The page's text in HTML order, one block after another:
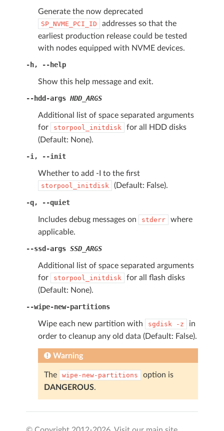
Generate the now deprecated
SP_NVME_PCI_ID
addresses so that the
earliest production release could be tested
with nodes equipped with NVME devices.
-h, --help
Show this help message and exit.
--hdd-args HDD_ARGS
Additional list of space separated arguments
for
storpool_initdisk
for all HDD disks
(Default: None).
-i , --init
Whether to add -I to the first
storpool_initdisk (Default: False).
-q, --quiet
Includes debug messages on stderr
where
applicable.
--ssd-args SSD_ARGS
Additional list of space separated arguments
for
storpool_initdisk
for all flash disks
(Default: None).
--wipe-new-partitions
Wipe each new partition with sgdisk -z
in
order to cleanup any old data (Default: False).
Warning
The wipe-new-partitions
option is
DANGEROUS.